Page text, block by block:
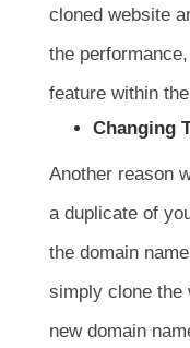
cloned website
the
feature within
Changing
Another reason
a duplicate of
the domain
simply clone the
new domain